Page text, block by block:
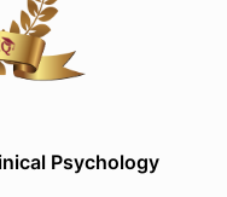
Psychology